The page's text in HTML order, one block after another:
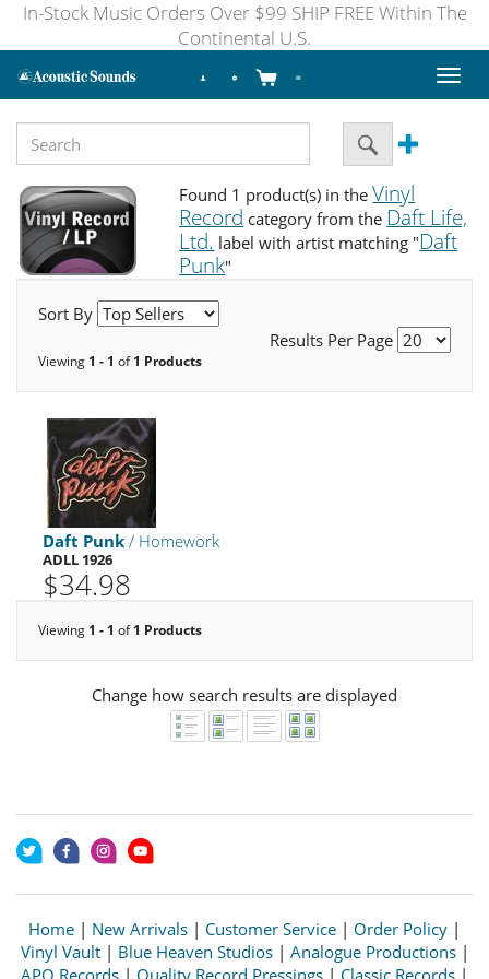
In-Stock Music Orders Over $99 SHIP FREE Within The
Continental U.S.
Toggle
Found 1 product(s) in theVinyl
Record category from the Daft Life,
Ltd. label with artist matching "Daft
Punk"
Sort By
Results Per Page
Viewing 1 - 1 of1 Products
Daft Punk/ Homework
ADLL 1926
$34.98
Viewing 1 - 1 of1 Products
Change how search results are displayed
Home | New Arrivals | Customer Service | Order Policy |
Vinyl Vault| Blue Heaven Studios| Analogue Productions|
APO Records | Quality Record Pressings | Classic Records |